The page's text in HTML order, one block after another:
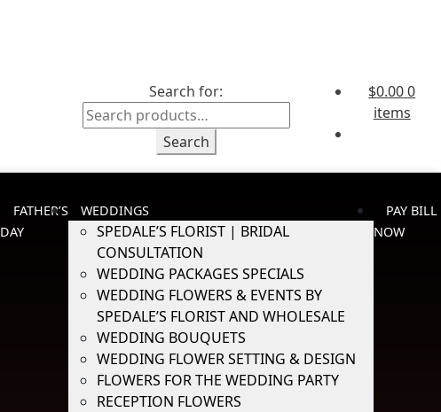
Search for:
Search
$0.000
items
FATHER’S
DAY
WEDDINGS
SPEDALE’S FLORIST | BRIDAL
CONSULTATION
WEDDING PACKAGES SPECIALS
WEDDING FLOWERS & EVENTS BY
SPEDALE’S FLORIST AND WHOLESALE
WEDDING BOUQUETS
WEDDING FLOWER SETTING & DESIGN
FLOWERS FOR THE WEDDING PARTY
RECEPTION FLOWERS
PAY BILL
NOW